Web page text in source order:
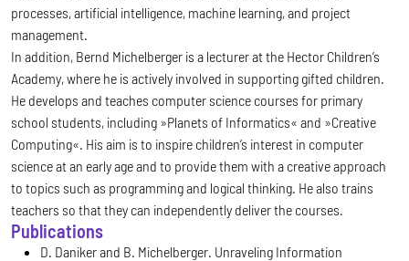
processes, artificial intelligence, machine learning, and project
management.
In addition, Bernd Michelberger is a lecturer at the Hector Children’s
Academy, where he is actively involved in supporting gifted children.
He develops and teaches computer science courses for primary
school students, including »Planets of Informatics« and »Creative
Computing«. His aim is to inspire children’s interest in computer
science at an early age and to provide them with a creative approach
to topics such as programming and logical thinking. He also trains
teachers so that they can independently deliver the courses.
Publications
D. Daniker and B. Michelberger. Unraveling Information